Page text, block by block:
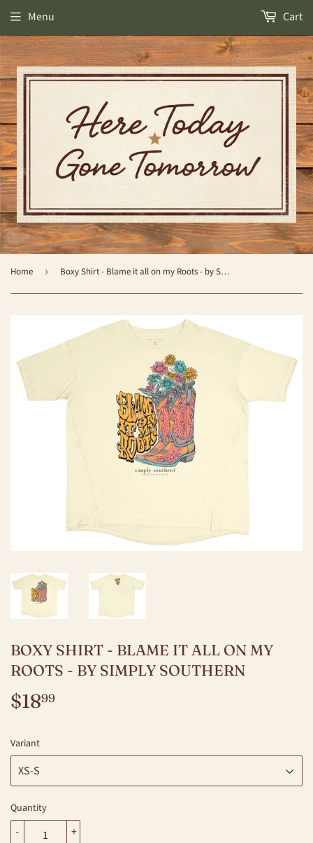
Menu Cart
Home › Boxy Shirt - Blame it all on my Roots - by Simply Southern
BOXY SHIRT - BLAME IT ALL ON MY
ROOTS - BY SIMPLY SOUTHERN
$1899
Variant
Quantity
+
-